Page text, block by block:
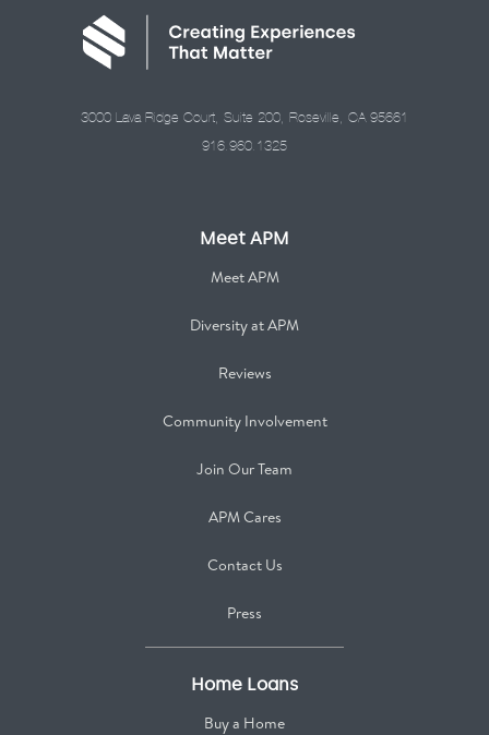
3000 Lava Ridge Court, Suite 200, Roseville, CA 95661
916.960.1325
Meet APM
Meet APM
Diversity at APM
Reviews
Community Involvement
Join Our Team
APM Cares
Contact Us
Press
Home Loans
Buy a Home